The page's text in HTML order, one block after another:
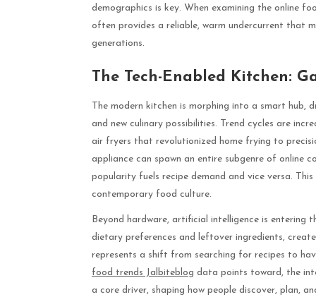
demographics is key. When examining the online
often provides a reliable, warm undercurrent that
generations.
The Tech-Enabled Kitchen:
The modern kitchen is morphing into a smart hub,
and new culinary possibilities. Trend cycles are
air fryers that revolutionized home frying to
appliance can spawn an entire subgenre of online
popularity fuels recipe demand and vice versa.
contemporary food culture.
Beyond hardware, artificial intelligence is entering
dietary preferences and leftover ingredients,
represents a shift from searching for recipes to
food trends Jalbiteblog data points toward, the
a core driver, shaping how people discover, plan,